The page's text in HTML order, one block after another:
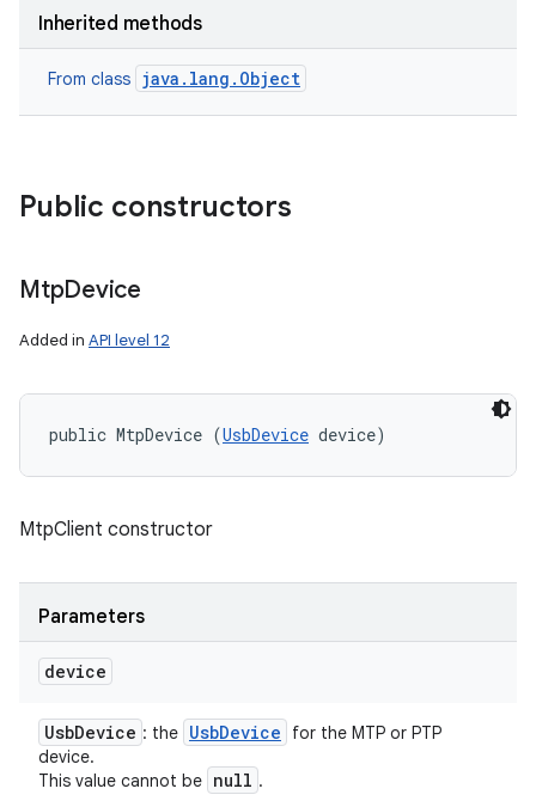
Inherited methods
From class java.lang.Object
Public constructors
MtpDevice
Added in API level 12
public MtpDevice (UsbDevice device)
MtpClient constructor
Parameters
device
UsbDevice : the UsbDevice
for the MTP or PTP
device.
This value cannot be null .